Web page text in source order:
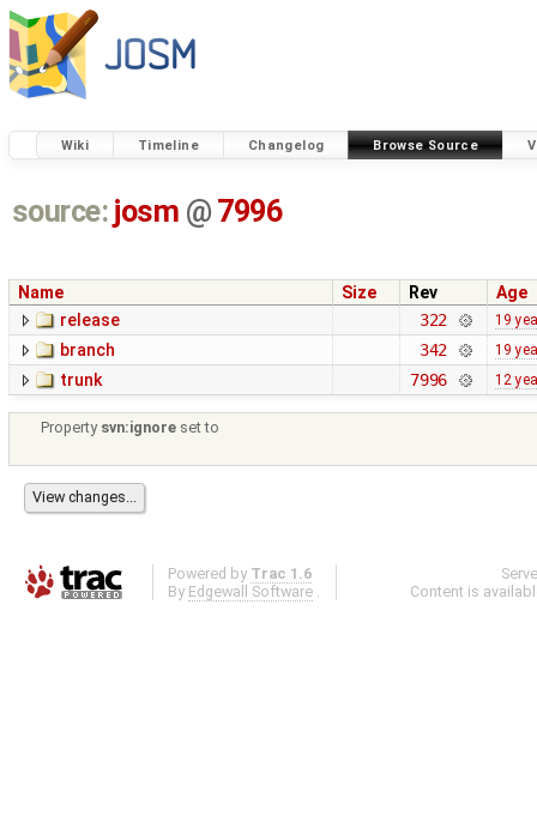
Wiki Timeline Changelog Browse Source
source: josm @ 7996
Name Size Rev
Age
release
322 19
branch 342 19
trunk 7996 12
Property svn:ignore set to
Powered by Trac 1.6
By Edgewall Software .
Content is